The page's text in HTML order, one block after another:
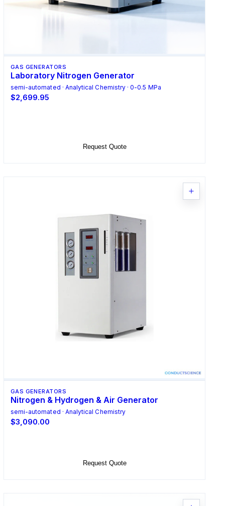
GAS GENERATORS
Laboratory Nitrogen Generator
semi-automated · Analytical Chemistry · 0-0.5 MPa
$2,699.95
Request Quote
GAS GENERATORS
Nitrogen & Hydrogen & Air Generator
semi-automated · Analytical Chemistry
$3,090.00
Request Quote